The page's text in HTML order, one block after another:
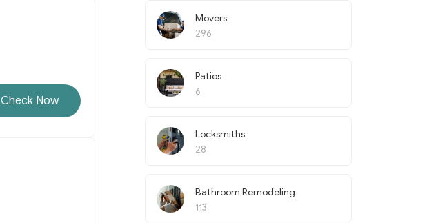
Check Now
Movers
296
Patios
6
Locksmiths
28
Bathroom Remodeling
113